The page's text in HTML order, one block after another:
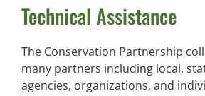
Technical Assistance
The Conservation Partnership
many partners including local,
agencies, organizations, and